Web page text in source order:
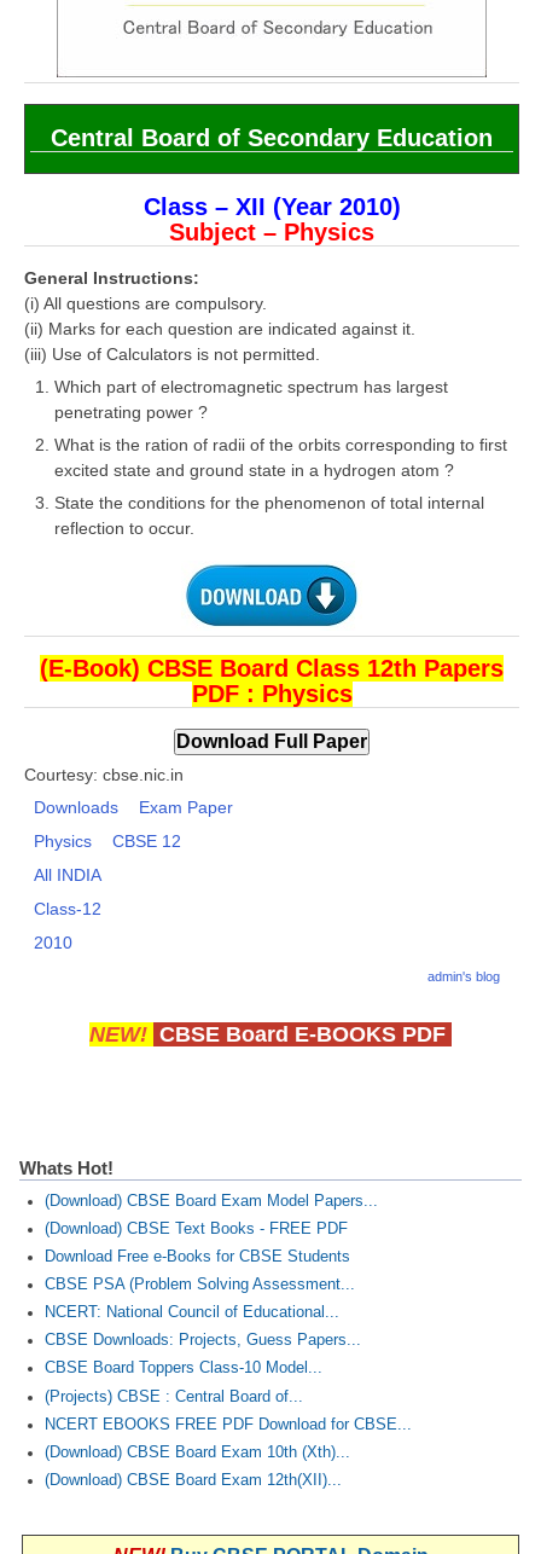
NCERT Solutions
Marking Scheme
CBSE Text Books
Exams
IIT-JEE
NDA
CDS
CTET
CCE
PSA
CISCE
KVS Exam
Sainik School Exam
Central Board of Secondary Education
Class – XII (Year 2010)
Subject – Physics
General Instructions:
(i) All questions are compulsory.
(ii) Marks for each question are indicated against it.
(iii) Use of Calculators is not permitted.
Which part of electromagnetic spectrum has largest
penetrating power ?
What is the ration of radii of the orbits corresponding to first
excited state and ground state in a hydrogen atom ?
State the conditions for the phenomenon of total internal
reflection to occur.
(E-Book) CBSE Board Class 12th Papers
PDF : Physics
Courtesy: cbse.nic.in
Downloads
Exam Paper
Physics
CBSE 12
All INDIA
Class-12
2010
admin's blog
NEW! CBSE Board E-BOOKS PDF
Whats Hot!
(Download) CBSE Board Exam Model Papers...
(Download) CBSE Text Books - FREE PDF
Download Free e-Books for CBSE Students
CBSE PSA (Problem Solving Assessment...
NCERT: National Council of Educational...
CBSE Downloads: Projects, Guess Papers...
CBSE Board Toppers Class-10 Model...
(Projects) CBSE : Central Board of...
NCERT EBOOKS FREE PDF Download for CBSE...
(Download) CBSE Board Exam 10th (Xth)...
(Download) CBSE Board Exam 12th(XII)...